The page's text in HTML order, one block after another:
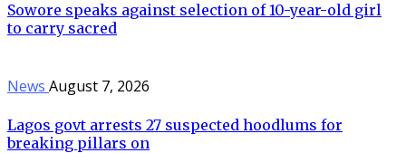
Sowore speaks against selection of 10-year-old girl
to carry sacred
News August 7, 2026
Lagos govt arrests 27 suspected hoodlums for
breaking pillars on